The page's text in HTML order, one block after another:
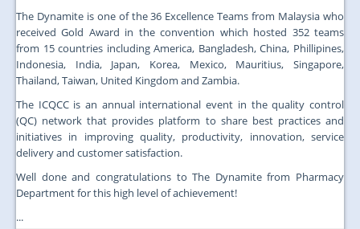
The Dynamite is one of the 36 Excellence Teams from Malaysia who
received Gold Award in the convention which hosted 352 teams
from 15 countries including America, Bangladesh, China, Phillipines,
Indonesia, India, Japan, Korea, Mexico, Mauritius, Singapore,
Thailand, Taiwan, United Kingdom and Zambia.
The ICQCC is an annual international event in the quality control
(QC) network that provides platform to share best practices and
initiatives in improving quality, productivity, innovation, service
delivery and customer satisfaction.
Well done and congratulations to The Dynamite from Pharmacy
Department for this high level of achievement!
...